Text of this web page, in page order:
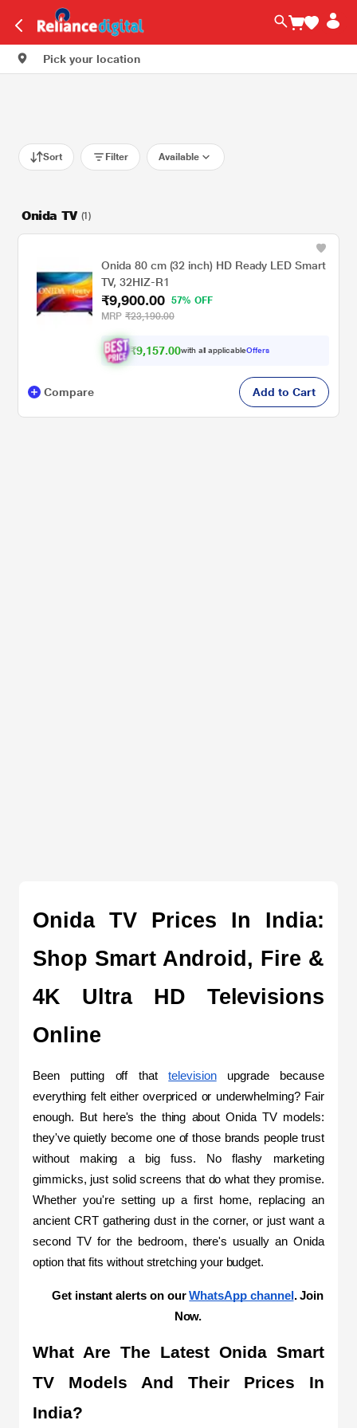
Pick your location
Sort Filter Available
Onida TV (1)
Onida 80 cm (32 inch) HD Ready LED Smart
TV, 32HIZ-R1
₹9,900.00
57% OFF
MRP ₹23,190.00
₹9,157.00with all applicableOffers
Compare Add to Cart
Onida TV Prices In India:
Shop Smart Android, Fire &
4K Ultra HD Televisions
Online
Been putting off that television upgrade because
everything felt either overpriced or underwhelming? Fair
enough. But here's the thing about Onida TV models:
they've quietly become one of those brands people trust
without making a big fuss. No flashy marketing
gimmicks, just solid screens that do what they promise.
Whether you're setting up a first home, replacing an
ancient CRT gathering dust in the corner, or just want a
second TV for the bedroom, there's usually an Onida
option that fits without stretching your budget.
Get instant alerts on our WhatsApp channel . Join
Now.
What Are The Latest Onida Smart
TV Models And Their Prices In
India?